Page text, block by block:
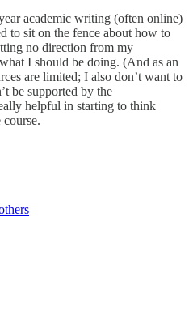
academic writing (often online)
to sit on the fence about how to
no direction from my
I should be doing. (And as an
are limited; I also don’t want to
be supported by the
helpful in starting to think